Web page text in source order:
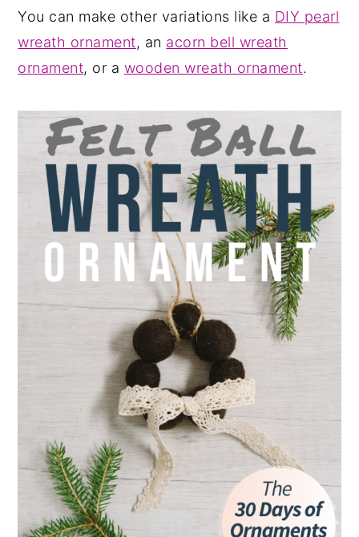
You can make other variations like a DIY pearl
wreath ornament, an acorn bell wreath
ornament, or a wooden wreath ornament.